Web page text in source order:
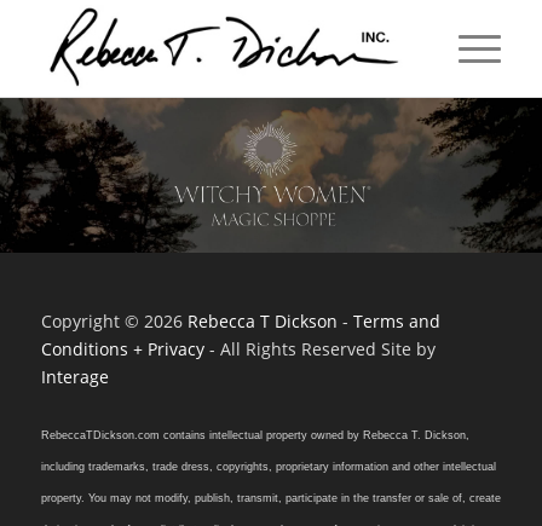
Copyright © 2026 Rebecca T Dickson - Terms and
Conditions + Privacy- All Rights Reserved Site by
Interage
RebeccaTDickson.com contains intellectual property owned by Rebecca T. Dickson,
including trademarks, trade dress, copyrights, proprietary information and other intellectual
property. You may not modify, publish, transmit, participate in the transfer or sale of, create